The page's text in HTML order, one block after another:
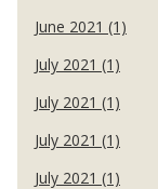
June 2021 (1)
July 2021 (1)
July 2021 (1)
July 2021 (1)
July 2021 (1)